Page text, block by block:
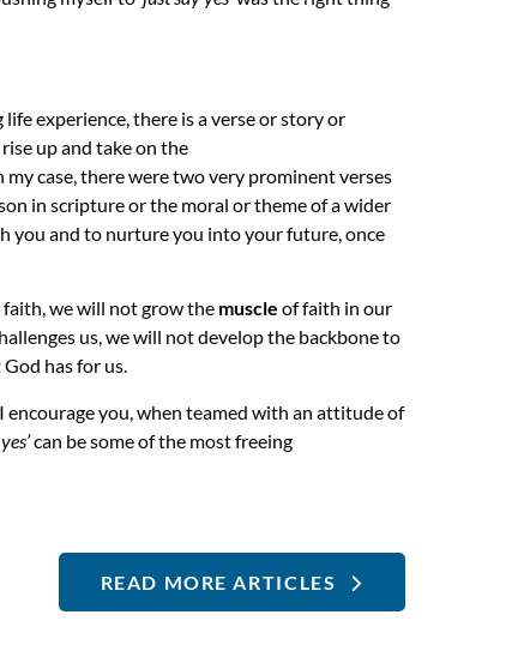
experience, there is a verse or story or
up and take on the
case, there were two very prominent verses
in scripture or the moral or theme of a wider
you and to nurture you into your future, once
we will not grow the muscle of faith in our
us, we will not develop the backbone to
has for us.
you, when teamed with an attitude of
can be some of the most freeing
READ MORE ARTICLES